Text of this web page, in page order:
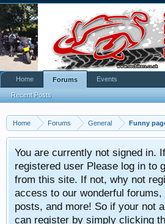
Home Forums General Funny
You are currently not signed in.
registered user Please log in to
from this site. If not, why not
access to our wonderful
posts, and more! So if your not
can register by simply clicking
Home Forums
Recent Posts
Events